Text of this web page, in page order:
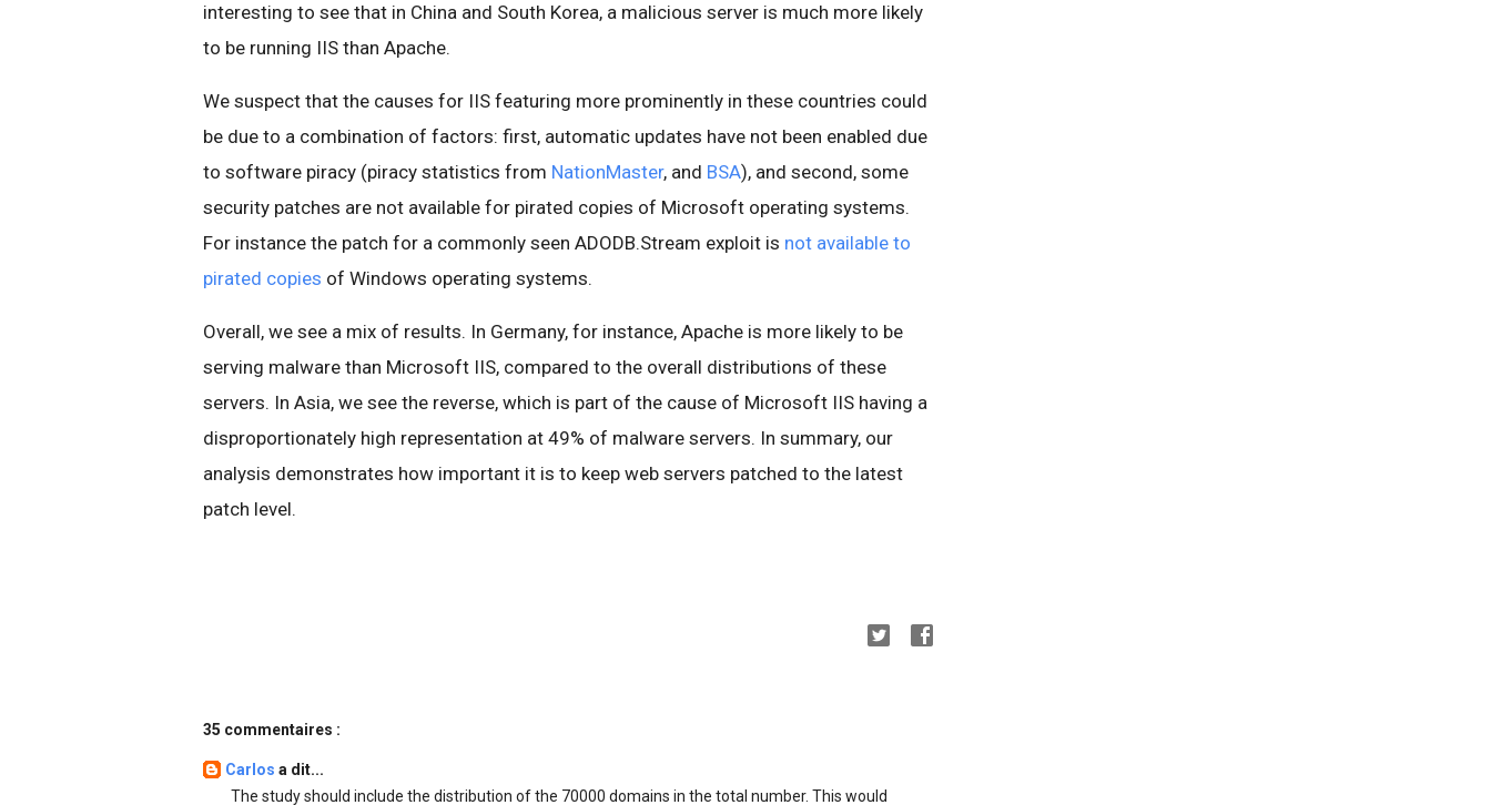
interesting to see that in China and South Korea, a malicious server is much more likely
to be running IIS than Apache.
We suspect that the causes for IIS featuring more prominently in these countries could
be due to a combination of factors: first, automatic updates have not been enabled due
to software piracy (piracy statistics from NationMaster, and BSA), and second, some
security patches are not available for pirated copies of Microsoft operating systems.
For instance the patch for a commonly seen ADODB.Stream exploit is not available to
pirated copies of Windows operating systems.
Overall, we see a mix of results. In Germany, for instance, Apache is more likely to be
serving malware than Microsoft IIS, compared to the overall distributions of these
servers. In Asia, we see the reverse, which is part of the cause of Microsoft IIS having a
disproportionately high representation at 49% of malware servers. In summary, our
analysis demonstrates how important it is to keep web servers patched to the latest
patch level.
35 commentaires :
Carlos a dit...
The study should include the distribution of the 70000 domains in the total number. This would